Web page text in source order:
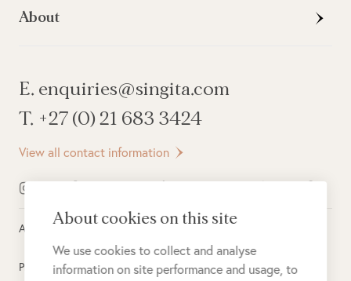
About
E. enquiries@singita.com
T. +27 (0) 21 683 3424
View all contact information
All rights reserved © 2026Singita
Privacy Policy
About cookies on this site
We use cookies to collect and analyse
information on site performance and usage, to